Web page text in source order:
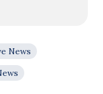
News